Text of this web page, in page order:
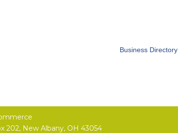
Business Directory
202, New Albany, OH 43054